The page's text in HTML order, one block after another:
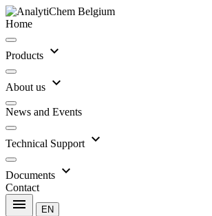
Home
Products expand_more
About us expand_more
News and Events
Technical Support expand_more
Documents expand_more
Contact
menu EN